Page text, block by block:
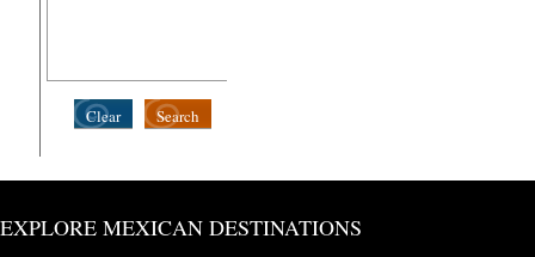
Search
Clear
EXPLORE MEXICAN DESTINATIONS